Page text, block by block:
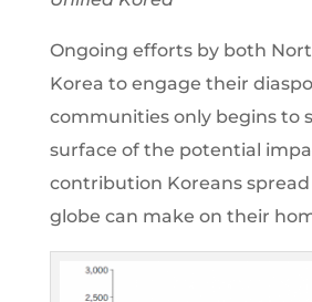
Ongoing efforts by both
Korea to engage their
communities only begins to
surface of the potential
contribution Koreans spread
globe can make on their